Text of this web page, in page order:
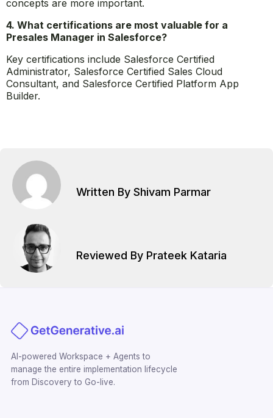
always necessary. Strong product knowledge, sales
skills, and understanding and explaining technical
4. What certifications are most valuable for a
Presales Manager in Salesforce?